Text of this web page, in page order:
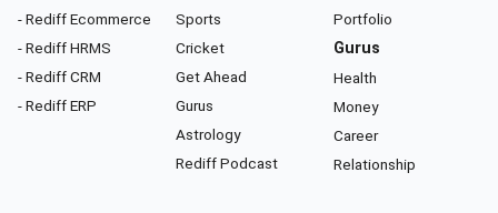
- Rediff Ecommerce
- Rediff HRMS
- Rediff CRM
- Rediff ERP
Sports
Cricket
Get Ahead
Gurus
Astrology
Rediff Podcast
Portfolio
Gurus
Health
Money
Career
Relationship